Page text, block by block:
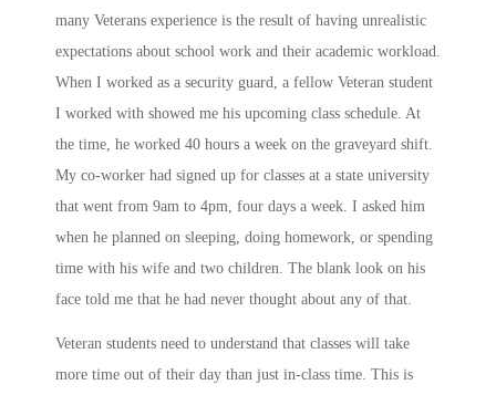
many Veterans experience is the result of having unrealistic
expectations about school work and their academic workload.
When I worked as a security guard, a fellow Veteran student
I worked with showed me his upcoming class schedule. At
the time, he worked 40 hours a week on the graveyard shift.
My co-worker had signed up for classes at a state university
that went from 9am to 4pm, four days a week. I asked him
when he planned on sleeping, doing homework, or spending
time with his wife and two children. The blank look on his
face told me that he had never thought about any of that.
Veteran students need to understand that classes will take
more time out of their day than just in-class time. This is